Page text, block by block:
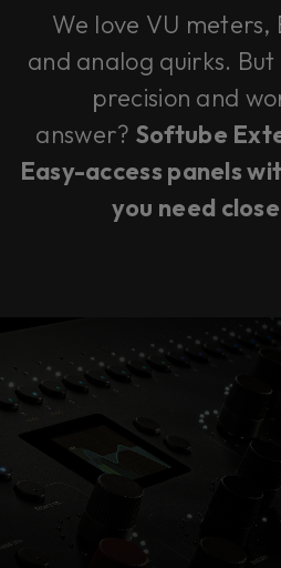
We love VU meters,
and analog quirks.
precision and
answer? Softube
Easy-access panels
you need